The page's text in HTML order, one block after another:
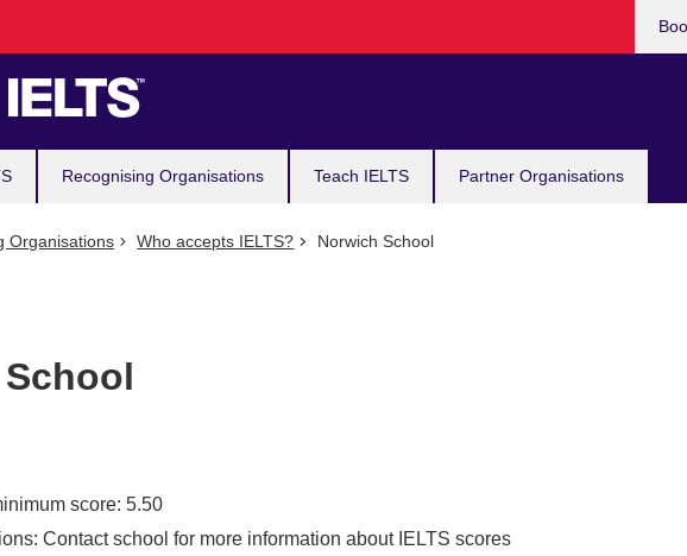
Recognising Organisations Teach IELTS Partner Organisations
Organisations Who accepts IELTS? Norwich School
score: 5.50
Contact school for more information about IELTS scores